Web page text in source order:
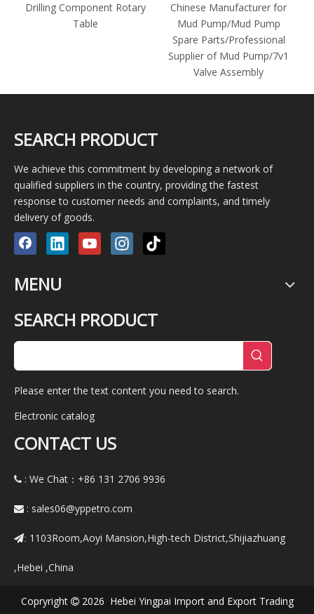
Chinese Manufacturer for
Mud Pump/Mud Pump
Supplier of Mud Pump/7v1
Oilfield Drilling Rig Alloy
Steel Petroleum
Parts Mud Pump Piston
Clamp
SEARCH PRODUCT
We achieve this commitment by developing a network of
qualified suppliers in the country, providing the fastest
response to customer needs and complaints, and timely
delivery of goods.
MENU
SEARCH PRODUCT
Please enter the text content you need to search.
Electronic catalog
CONTACT US
 : We Chat：+86 131 2706 9936
 : sales06@yppetro.com
: 1103Room,Aoyi Mansion,High-tech District,Shijiazhuang
,Hebei ,China
Copryright 2026 Hebei Yingpai Import and Export Trading